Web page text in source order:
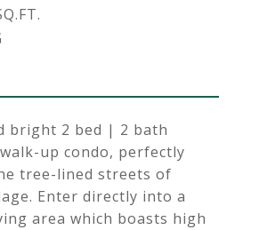
bright 2 bed | 2 bath
up condo, perfectly
tree-lined streets of
Enter directly into a
area which boasts high